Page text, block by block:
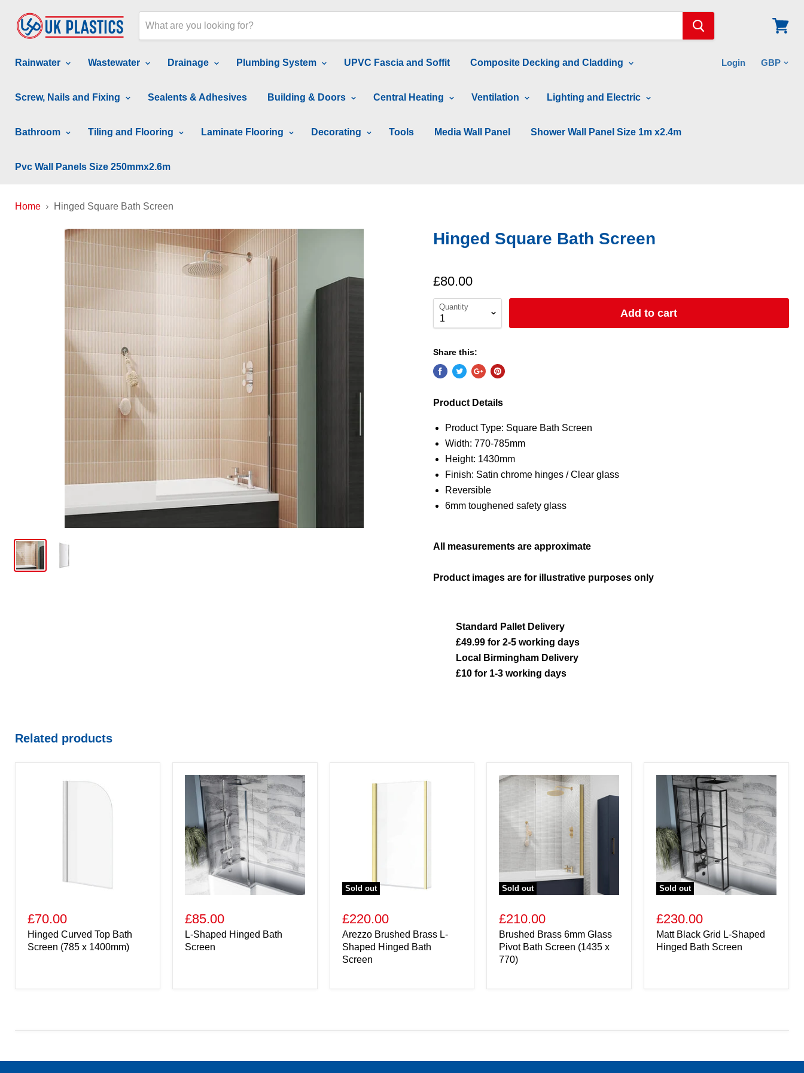
Rainwater
Wastewater Drainage Plumbing System UPVC Fascia and Soffit Composite Decking and Cladding
Screw, Nails and Fixing Sealents & Adhesives Building & Doors Central Heating Ventilation Lighting and Electric
Bathroom Tiling and Flooring Laminate Flooring Decorating Tools Media Wall Panel Shower Wall Panel Size 1m x2.4m
Pvc Wall Panels Size 250mmx2.6m
Login
Home Hinged Square Bath Screen
Hinged Square Bath Screen
£80.00
Quantity
Add to cart
Share this:
Product Details
Product Type: Square Bath Screen
Width: 770-785mm
Height: 1430mm
Finish: Satin chrome hinges / Clear glass
Reversible
6mm toughened safety glass
All measurements are approximate
Product images are for illustrative purposes only
Standard Pallet Delivery
£49.99 for 2-5 working days
Local Birmingham Delivery
£10 for 1-3 working days
Related products
£70.00
Hinged Curved Top Bath
Screen (785 x 1400mm)
£85.00
L-Shaped Hinged Bath
Screen
Sold out
£220.00
Arezzo Brushed Brass L-
Shaped Hinged Bath
Screen
Sold out
£210.00
Brushed Brass 6mm Glass
Pivot Bath Screen (1435 x
770)
Sold out
£230.00
Matt Black Grid L-Shaped
Hinged Bath Screen